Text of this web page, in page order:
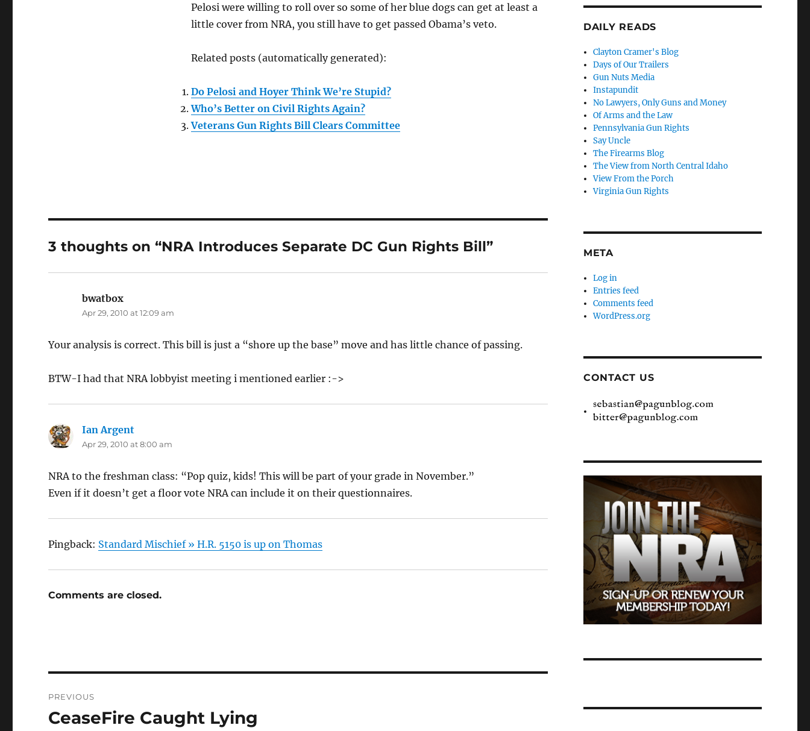
Pelosi were willing to roll over so some of her blue dogs can get at least a
little cover from NRA, you still have to get passed Obama’s veto.
Related posts (automatically generated):
Do Pelosi and Hoyer Think We’re Stupid?
Who’s Better on Civil Rights Again?
Veterans Gun Rights Bill Clears Committee
3 thoughts on “NRA Introduces Separate DC Gun Rights Bill”
bwatbox
Apr 29, 2010 at 12:09 am
Your analysis is correct. This bill is just a “shore up the base” move and has little chance of passing.
BTW-I had that NRA lobbyist meeting i mentioned earlier :->
Ian Argent
Apr 29, 2010 at 8:00 am
NRA to the freshman class: “Pop quiz, kids! This will be part of your grade in November.”
Even if it doesn’t get a floor vote NRA can include it on their questionnaires.
Pingback: Standard Mischief » H.R. 5150 is up on Thomas
Comments are closed.
navigation
PREVIOUS
Previous
CeaseFire Caught Lying
DAILY READS
Clayton Cramer's Blog
Days of Our Trailers
Gun Nuts Media
Instapundit
No Lawyers, Only Guns and Money
Of Arms and the Law
Pennsylvania Gun Rights
Say Uncle
The Firearms Blog
The View from North Central Idaho
View From the Porch
Virginia Gun Rights
META
Log in
Entries feed
Comments feed
WordPress.org
CONTACT US